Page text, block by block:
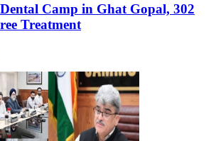
Camp in Ghat Gopal, 302
Treatment